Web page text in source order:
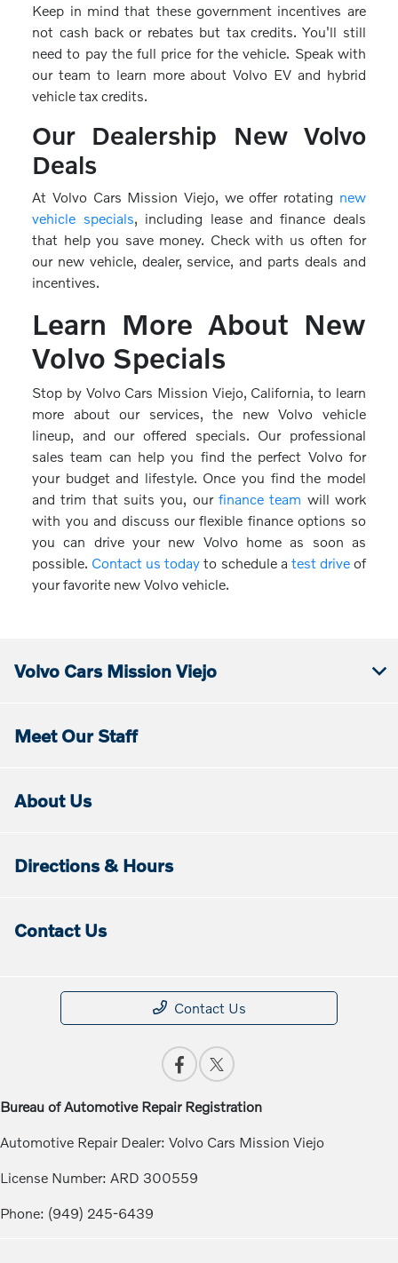
Keep in mind that these government incentives are
not cash back or rebates but tax credits. You'll still
need to pay the full price for the vehicle. Speak with
our team to learn more about Volvo EV and hybrid
vehicle tax credits.
Our Dealership New Volvo
Deals
At Volvo Cars Mission Viejo, we offer rotating new
vehicle specials, including lease and finance deals
that help you save money. Check with us often for
our new vehicle, dealer, service, and parts deals and
incentives.
Learn More About New
Volvo Specials
Stop by Volvo Cars Mission Viejo, California, to learn
more about our services, the new Volvo vehicle
lineup, and our offered specials. Our professional
sales team can help you find the perfect Volvo for
your budget and lifestyle. Once you find the model
and trim that suits you, our finance team will work
with you and discuss our flexible finance options so
you can drive your new Volvo home as soon as
possible. Contact us today to schedule a test driveof
your favorite new Volvo vehicle.
Volvo Cars Mission Viejo
Meet Our Staff
About Us
Directions & Hours
Contact Us
Contact Us
Bureau of Automotive Repair Registration
Automotive Repair Dealer: Volvo Cars Mission Viejo
License Number: ARD 300559
Phone: (949) 245-6439